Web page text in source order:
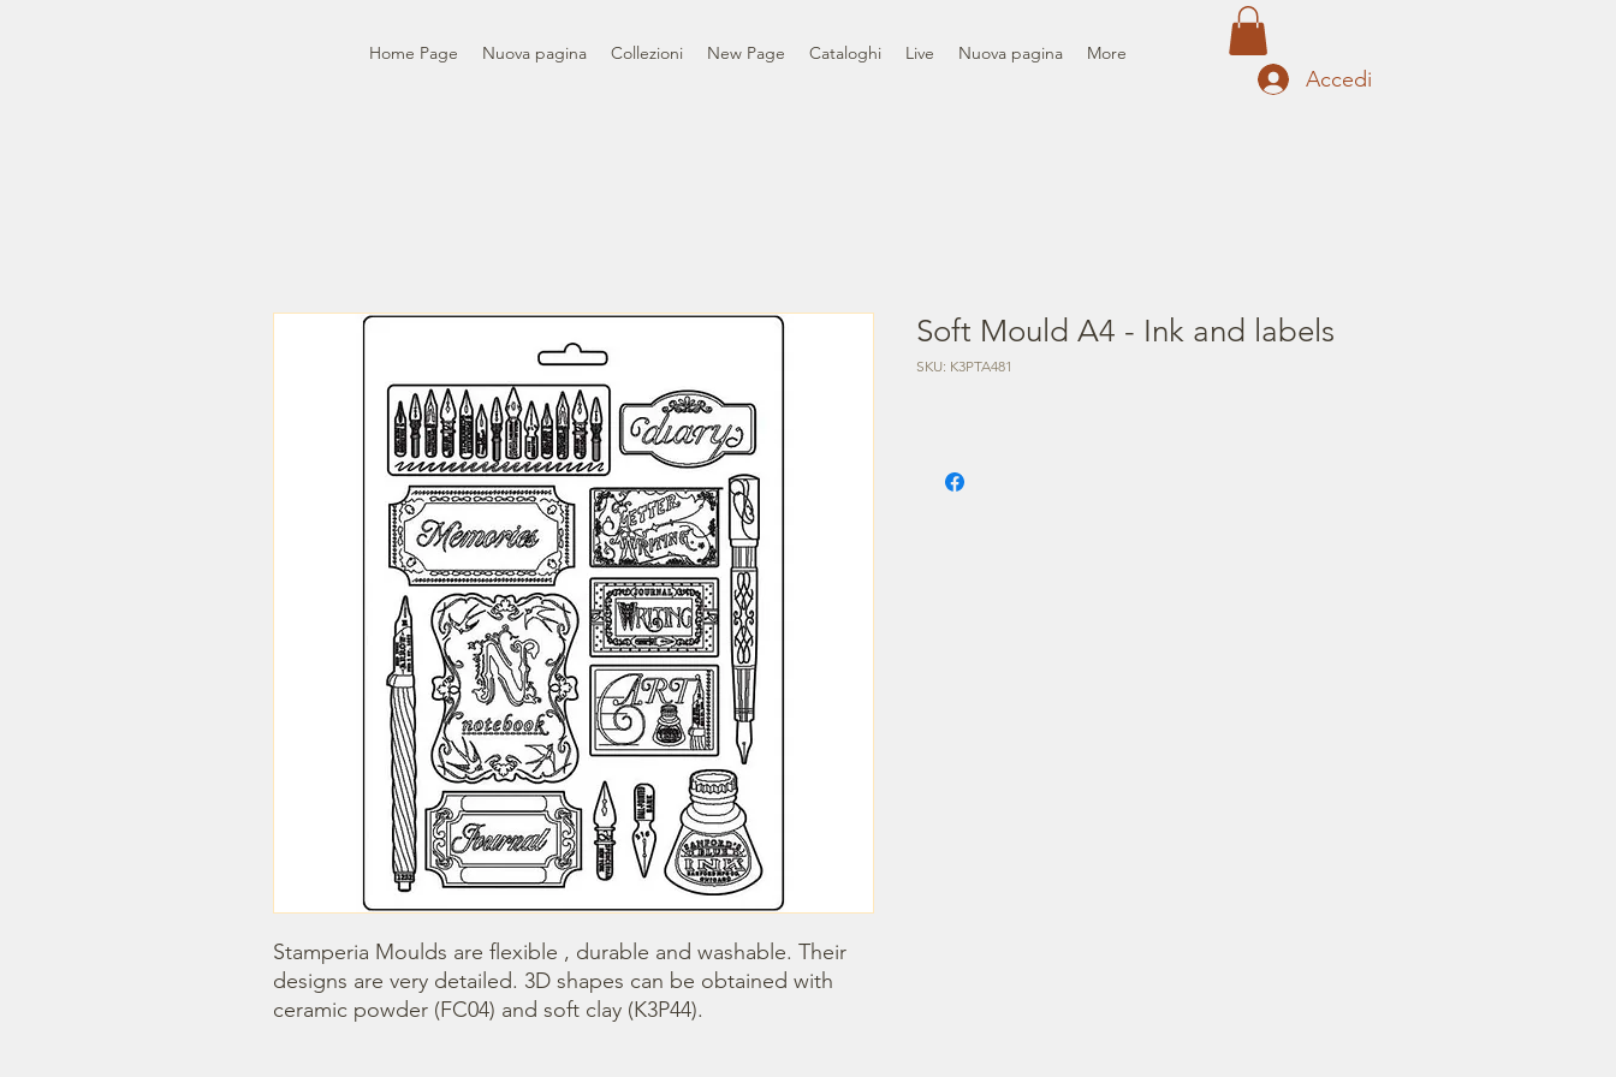
Home Page Nuova pagina Collezioni New Page Cataloghi Live Nuova pagina More
Accedi
Stamperia Moulds are flexible , durable and washable. Their
designs are very detailed. 3D shapes can be obtained with
ceramic powder (FC04) and soft clay (K3P44).
Soft Mould A4 - Ink and labels
SKU: K3PTA481